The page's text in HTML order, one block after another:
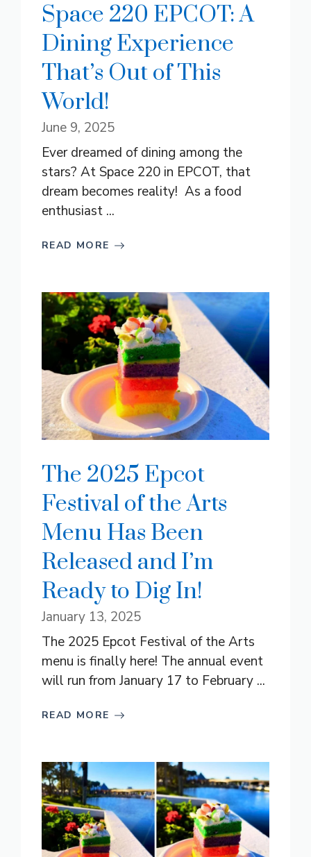
Space 220 EPCOT: A
Dining Experience
That’s Out of This
World!
June 9, 2025
Ever dreamed of dining among the
stars? At Space 220 in EPCOT, that
dream becomes reality! As a food
enthusiast ...
READ MORE
The 2025 Epcot
Festival of the Arts
Menu Has Been
Released and I’m
Ready to Dig In!
January 13, 2025
The 2025 Epcot Festival of the Arts
menu is finally here! The annual event
will run from January 17 to February ...
READ MORE